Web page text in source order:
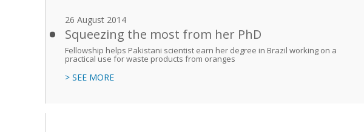
26 August 2014
Squeezing the most from her PhD
Fellowship helps Pakistani scientist earn her degree in Brazil working on a
practical use for waste products from oranges
> SEE MORE